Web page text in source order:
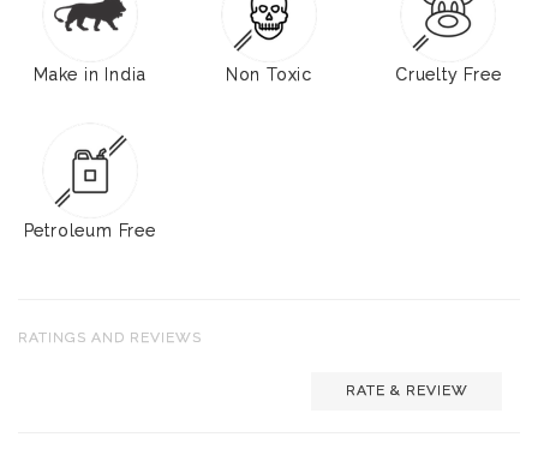
Make in India Non Toxic Cruelty Free
Petroleum Free
RATINGS AND REVIEWS
RATE & REVIEW